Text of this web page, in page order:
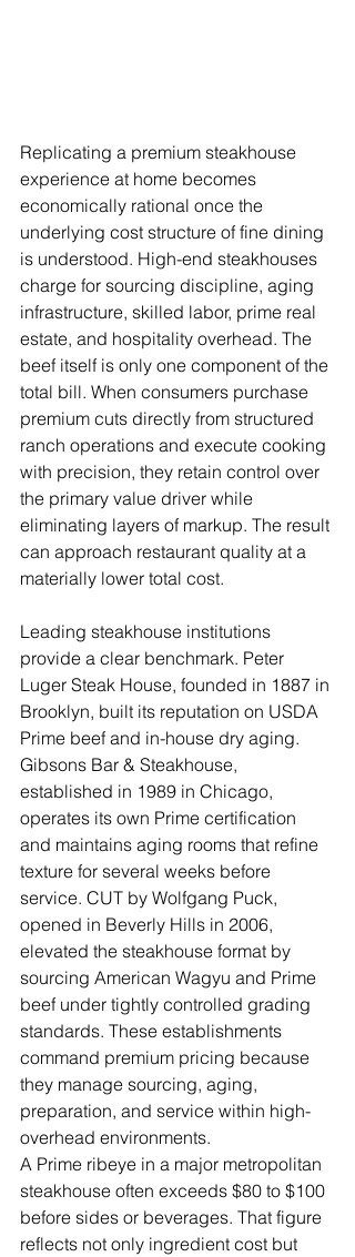
Replicating a premium steakhouse
experience at home becomes
economically rational once the
underlying cost structure of fine dining
is understood. High-end steakhouses
charge for sourcing discipline, aging
infrastructure, skilled labor, prime real
estate, and hospitality overhead. The
beef itself is only one component of the
total bill. When consumers purchase
premium cuts directly from structured
ranch operations and execute cooking
with precision, they retain control over
the primary value driver while
eliminating layers of markup. The result
can approach restaurant quality at a
materially lower total cost.
Leading steakhouse institutions
provide a clear benchmark. Peter
Luger Steak House, founded in 1887 in
Brooklyn, built its reputation on USDA
Prime beef and in-house dry aging.
Gibsons Bar & Steakhouse,
established in 1989 in Chicago,
operates its own Prime certification
and maintains aging rooms that refine
texture for several weeks before
service. CUT by Wolfgang Puck,
opened in Beverly Hills in 2006,
elevated the steakhouse format by
sourcing American Wagyu and Prime
beef under tightly controlled grading
standards. These establishments
command premium pricing because
they manage sourcing, aging,
preparation, and service within high-
overhead environments.
A Prime ribeye in a major metropolitan
steakhouse often exceeds $80 to $100
before sides or beverages. That figure
reflects not only ingredient cost but